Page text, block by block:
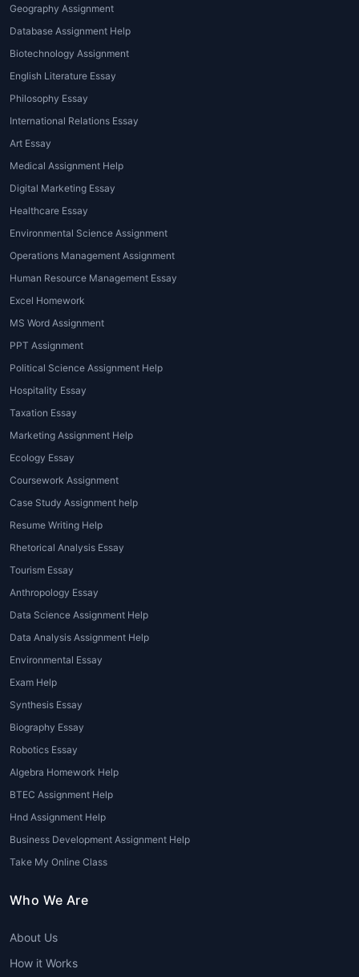
pollution and waste management to the
impact of industrialization on ecosystems.
2. Case Studies
Case studies are a great way to analyze
assignments, students are often tasked with
examining specific instances of
environmental degradation or policy
implementation and assessing their
outcomes.
homework helpcan assist in breaking down
presenting comprehensive analyses.
3. Reports
Reports require students to research and
analyze a specific environmental issue or
concept, often involving fieldwork or data
collection. Whether it's writing about
deforestation trends, energy consumption
professional help can guide you through
structuring your report and ensuring it meets
academic standards.
In some cases, students may be asked to
deliver presentations on environmental
topics. These presentations could be part of
Assistance from experts in
assignment helpcan help students with the
research process, slide design, and the
preparation of a compelling narrative.
5. Assignments on Environmental Laws
and Policies
Assignments related to environmental laws
international, national, and local regulations
that aim to protect the environment. From
analyzing climate change agreements to
reviewing local waste disposal laws, these
extensive knowledge of the legal landscape.
Advantages of Seeking
Professional Environmental
Geography Assignment
Database Assignment Help
Biotechnology Assignment
English Literature Essay
Philosophy Essay
International Relations Essay
Art Essay
Medical Assignment Help
Digital Marketing Essay
Healthcare Essay
Environmental Science Assignment
Operations Management Assignment
Human Resource Management Essay
Excel Homework
MS Word Assignment
PPT Assignment
Political Science Assignment Help
Hospitality Essay
Taxation Essay
Marketing Assignment Help
Ecology Essay
Coursework Assignment
Case Study Assignment help
Resume Writing Help
Rhetorical Analysis Essay
Tourism Essay
Anthropology Essay
Data Science Assignment Help
Data Analysis Assignment Help
Environmental Essay
Exam Help
Synthesis Essay
Biography Essay
Robotics Essay
Algebra Homework Help
BTEC Assignment Help
Hnd Assignment Help
Business Development Assignment Help
Take My Online Class
Who We Are
About Us
How it Works